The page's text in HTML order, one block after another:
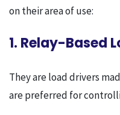
on their area of ​​use:
1. Relay-Based
They are load drivers
are preferred for